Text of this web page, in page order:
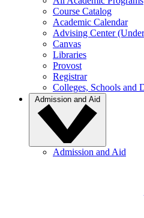
Course Catalog
Academic Calendar
Advising Center
Canvas
Libraries
Provost
Registrar
Colleges, Schools and
Admission and Aid
Admission and Aid